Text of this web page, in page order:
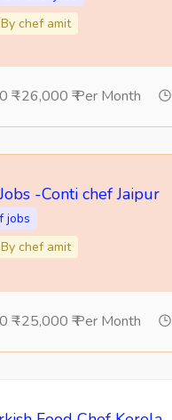
chef amit
₹ -26,000 ₹ Per Month
-Conti chef Jaipur
jobs
chef amit
₹ -25,000 ₹ Per Month